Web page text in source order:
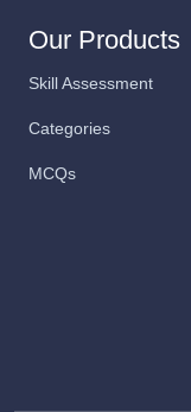
Our Products
Skill Assessment
Categories
MCQs